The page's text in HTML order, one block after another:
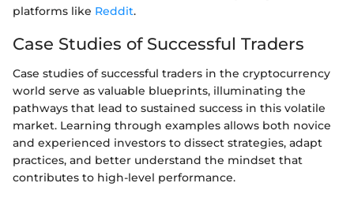
platforms like Reddit.
Case Studies of Successful Traders
Case studies of successful traders in the cryptocurrency
world serve as valuable blueprints, illuminating the
pathways that lead to sustained success in this volatile
market. Learning through examples allows both novice
and experienced investors to dissect strategies, adapt
practices, and better understand the mindset that
contributes to high-level performance.